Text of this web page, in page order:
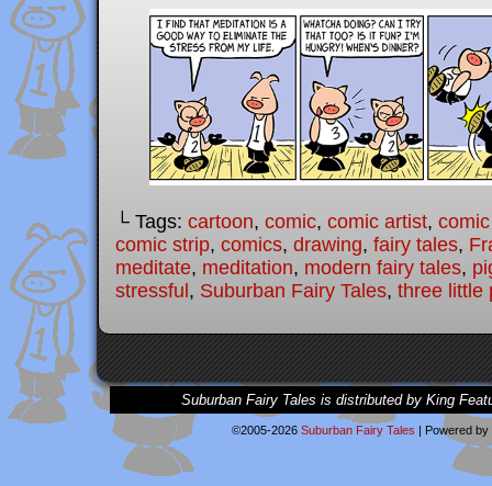
└ Tags: cartoon, comic, comic artist,
comic strip, comics, drawing, fairy tales,
meditate, meditation, modern fairy tales,
stressful, Suburban Fairy Tales, three little
Suburban Fairy Tales is distributed by King
©2005-2026 Suburban Fairy Tales | Powered by